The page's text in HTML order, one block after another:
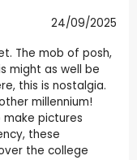
24/09/2025
The mob of posh,
might as well be
this is nostalgia.
millennium!
make pictures
these
the college